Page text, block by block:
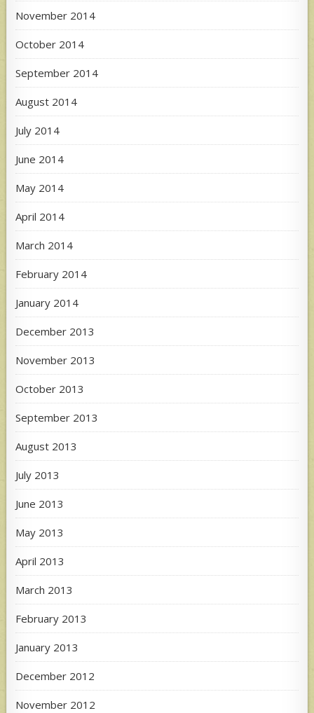
November 2014
October 2014
September 2014
August 2014
July 2014
June 2014
May 2014
April 2014
March 2014
February 2014
January 2014
December 2013
November 2013
October 2013
September 2013
August 2013
July 2013
June 2013
May 2013
April 2013
March 2013
February 2013
January 2013
December 2012
November 2012